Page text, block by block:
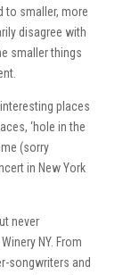
to smaller, more
disagree with
smaller things
places
‘hole in the
(sorry
in New York
never
NY. From
songwriters and